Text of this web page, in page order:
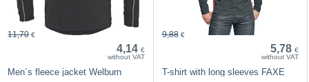
4,14 €
without VAT
11,70 €
Men´s fleece jacket Welburn
5,78 €
without VAT
9,88 €
T-shirt with long sleeves FAXE